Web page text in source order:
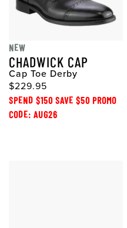
NEW
CHADWICK CAP
Cap Toe Derby
$229.95
SPEND $150 SAVE $50 PROMO
CODE: AUG26